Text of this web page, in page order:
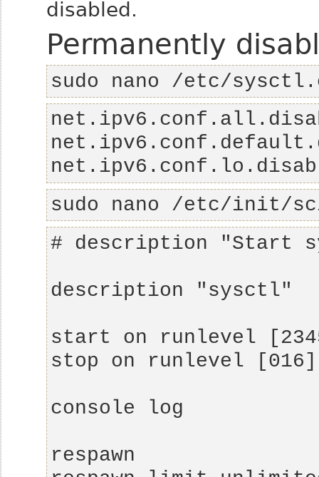
disabled.
Permanently
sudo nano /etc/
sudo nano /etc/init/